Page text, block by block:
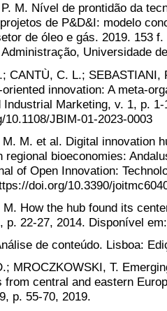
M. Nível de prontidão da
de P&D&I: modelo
de óleo e gás. 2019. 153
Universidade
CANTÙ, C. L.;
innovation: A meta-
Industrial Marketing, v. 1, p. 1-
10.1108/JBIM-01-2023-0003
M. et al. Digital innovation
regional bioeconomies:
of Open Innovation:
doi.org/10.3390/
M. How the hub found its
p. 22-27, 2014. Disponível
de conteúdo. Lisboa:
MROCZKOWSKI, T.
from central and eastern
p. 55-70, 2019.